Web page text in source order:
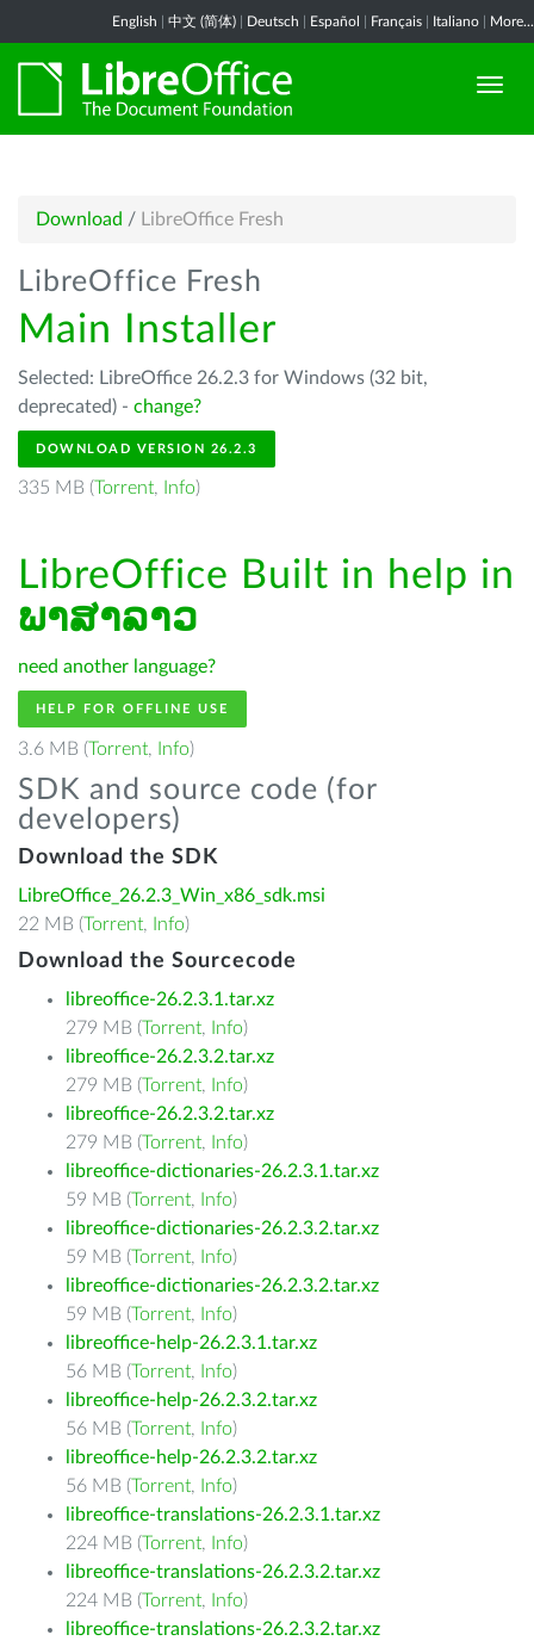
English 中文 (简体) Deutsch Español Français Italiano More...
Download / LibreOffice Fresh
LibreOffice Fresh
Main Installer
Selected: LibreOffice 26.2.3 for Windows (32 bit,
deprecated) - change?
DOWNLOAD VERSION 26.2.3
335 MB (Torrent, Info)
LibreOffice Built in help in
ພາສາລາວ
need another language?
HELP FOR OFFLINE USE
3.6 MB (Torrent, Info)
SDK and source code (for
developers)
Download the SDK
LibreOffice_26.2.3_Win_x86_sdk.msi
22 MB (Torrent, Info)
Download the Sourcecode
libreoffice-26.2.3.1.tar.xz
279 MB (Torrent, Info)
libreoffice-26.2.3.2.tar.xz
279 MB (Torrent, Info)
libreoffice-26.2.3.2.tar.xz
279 MB (Torrent, Info)
libreoffice-dictionaries-26.2.3.1.tar.xz
59 MB (Torrent, Info)
libreoffice-dictionaries-26.2.3.2.tar.xz
59 MB (Torrent, Info)
libreoffice-dictionaries-26.2.3.2.tar.xz
59 MB (Torrent, Info)
libreoffice-help-26.2.3.1.tar.xz
56 MB (Torrent, Info)
libreoffice-help-26.2.3.2.tar.xz
56 MB (Torrent, Info)
libreoffice-help-26.2.3.2.tar.xz
56 MB (Torrent, Info)
libreoffice-translations-26.2.3.1.tar.xz
224 MB (Torrent, Info)
libreoffice-translations-26.2.3.2.tar.xz
224 MB (Torrent, Info)
libreoffice-translations-26.2.3.2.tar.xz